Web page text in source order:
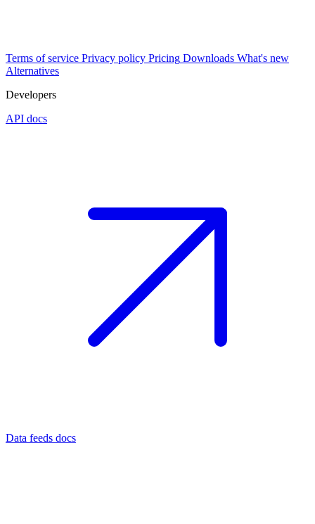
Terms of service Privacy policy Pricing Downloads What's new
Alternatives
Developers
API docs
Data feeds docs